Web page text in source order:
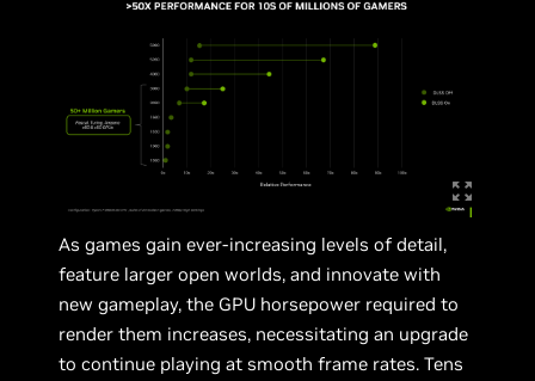
As games gain ever-increasing levels of detail,
feature larger open worlds, and innovate with
new gameplay, the GPU horsepower required to
render them increases, necessitating an upgrade
to continue playing at smooth frame rates. Tens